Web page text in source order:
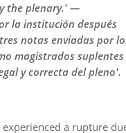
the plenary.' —
la institución después
notas enviadas por
magistrados suplentes
y correcta del pleno'.
a rupture